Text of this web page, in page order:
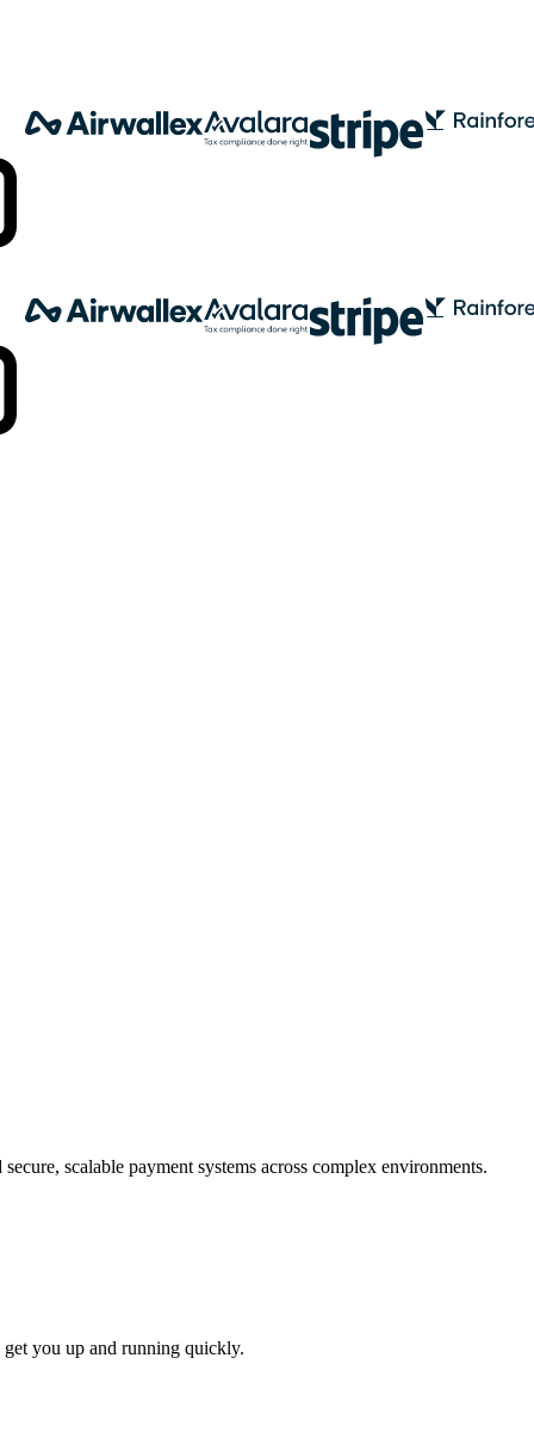
scalable payment systems across complex environments.
you up and running quickly.